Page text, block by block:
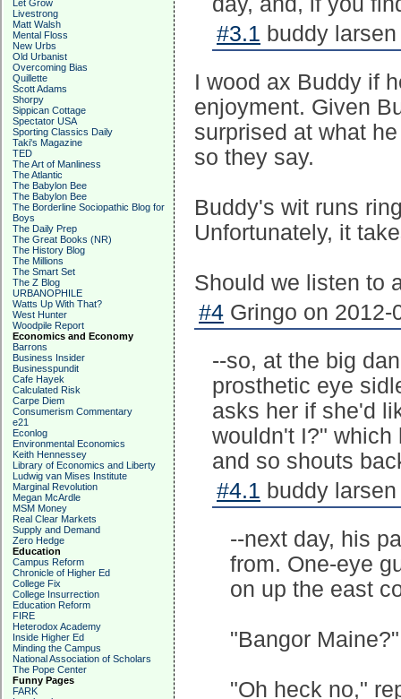
Let Grow
Livestrong
Matt Walsh
Mental Floss
New Urbs
Old Urbanist
Overcoming Bias
Quillette
Scott Adams
Shorpy
Sippican Cottage
Spectator USA
Sporting Classics Daily
Taki's Magazine
TED
The Art of Manliness
The Atlantic
The Babylon Bee
The Babylon Bee
The Borderline Sociopathic Blog for
Boys
The Daily Prep
The Great Books (NR)
The History Blog
The Millions
The Smart Set
The Z Blog
URBANOPHILE
Watts Up With That?
West Hunter
Woodpile Report
Economics and Economy
Barrons
Business Insider
Businesspundit
Cafe Hayek
Calculated Risk
Carpe Diem
Consumerism Commentary
e21
Econlog
Environmental Economics
Keith Hennessey
Library of Economics and Liberty
Ludwig van Mises Institute
Marginal Revolution
Megan McArdle
MSM Money
Real Clear Markets
Supply and Demand
Zero Hedge
Education
Campus Reform
Chronicle of Higher Ed
College Fix
College Insurrection
Education Reform
FIRE
Heterodox Academy
Inside Higher Ed
Minding the Campus
National Association of Scholars
The Pope Center
Funny Pages
FARK
#3.1 buddy
I wood ax Buddy if
enjoyment. Given
surprised at what
so they say.
Buddy's wit runs
Unfortunately, it
Should we listen to
#4 Gringo on 2012-
--so, at the big
prosthetic eye
asks her if she'd
wouldn't I?" which
and so shouts
#4.1 buddy
--next day, his
from. One-eye
on up the east
"Bangor
"Oh heck no,"